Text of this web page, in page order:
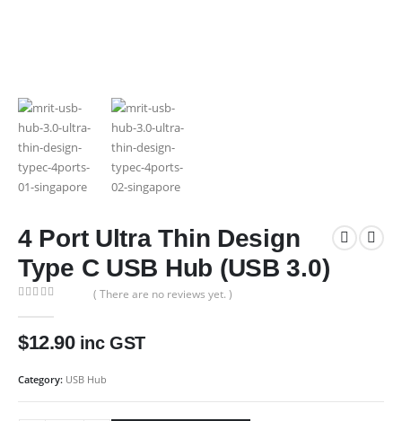
4 Port Ultra Thin Design
Type C USB Hub (USB 3.0)
( There are no reviews yet. )
$12.90 inc GST
Category: USB Hub